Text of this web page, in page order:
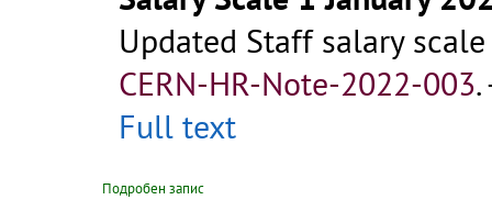
Updated Staff salary
CERN-HR-Note-2022-003.
Full text
Подробен запис